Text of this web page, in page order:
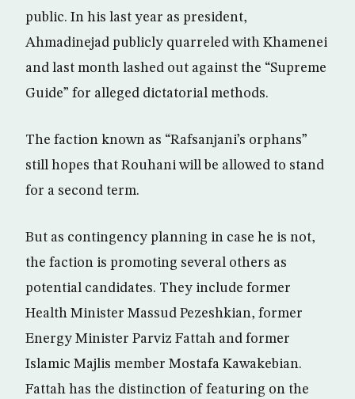
public. In his last year as president,
Ahmadinejad publicly quarreled with Khamenei
and last month lashed out against the “Supreme
Guide” for alleged dictatorial methods.
The faction known as “Rafsanjani’s orphans”
still hopes that Rouhani will be allowed to stand
for a second term.
But as contingency planning in case he is not,
the faction is promoting several others as
potential candidates. They include former
Health Minister Massud Pezeshkian, former
Energy Minister Parviz Fattah and former
Islamic Majlis member Mostafa Kawakebian.
Fattah has the distinction of featuring on the